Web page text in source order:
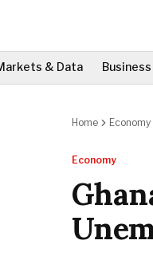
& Data Business
Home Economy
Economy